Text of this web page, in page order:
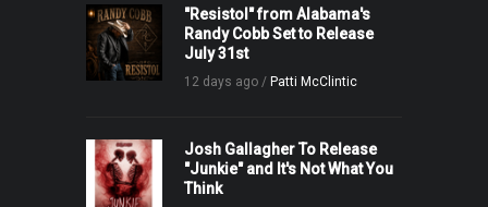
"Resistol" from Alabama's
Randy Cobb Set to Release
July 31st
12 days ago / Patti McClintic
Josh Gallagher To Release
"Junkie" and It's Not What You
Think